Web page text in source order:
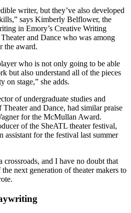
writer, but they’ve also developed
says Kimberly Belflower, the
in Emory’s Creative Writing
and Dance who was among
the award.
who is not only going to be able
but also understand all of the pieces
on stage,” she adds.
of undergraduate studies and
and Dance, had similar praise
for the McMullan Award.
of the SheATL theater festival,
assistant for the festival last summer
crossroads, and I have no doubt that
next generation of theater makers to